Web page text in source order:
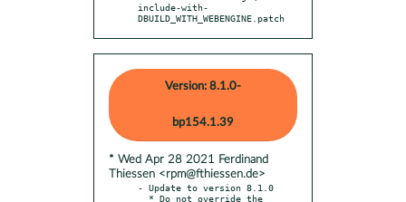
include-with-
DBUILD_WITH_WEBENGINE.patch
Version: 8.1.0-
bp154.1.39
* Wed Apr 28 2021 Ferdinand
Thiessen <rpm@fthiessen.de>
- Update to version 8.1.0